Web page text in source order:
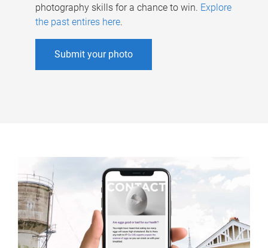
photography skills for a chance to win. Explore
the past entires here.
Submit your photo